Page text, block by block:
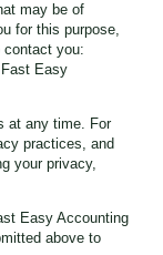
may be of
for this purpose,
contact you:
Fast Easy
at any time. For
practices, and
your privacy,
Easy Accounting
above to